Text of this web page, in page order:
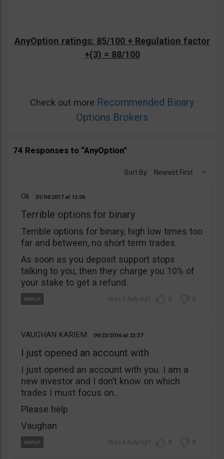
AnyOption ratings: 85/100 + Regulation factor
+(3) = 88/100
Check out more Recommended Binary
Options Brokers
74 Responses to “AnyOption”
Sort By: Newest First
Oli 01/04/2017 12:06
Terrible options for binary
Terrible options for binary, high low times too
far and between, no short term trades.
As soon as you deposit support stops
talking to you, then they charge you 10% of
your stake to get a refund.
0 0
VAUGHAN KARIEM 09/23/2016 23:37
I just opened an account with
I just opened an account with you. I am a
new investor and I don’t know on which
trades I must focus on..
Please help
Vaughan
0 0